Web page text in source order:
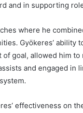
and in supporting
where he
Gyökeres’ ability
goal, allowed him to
and engaged in
effectiveness on